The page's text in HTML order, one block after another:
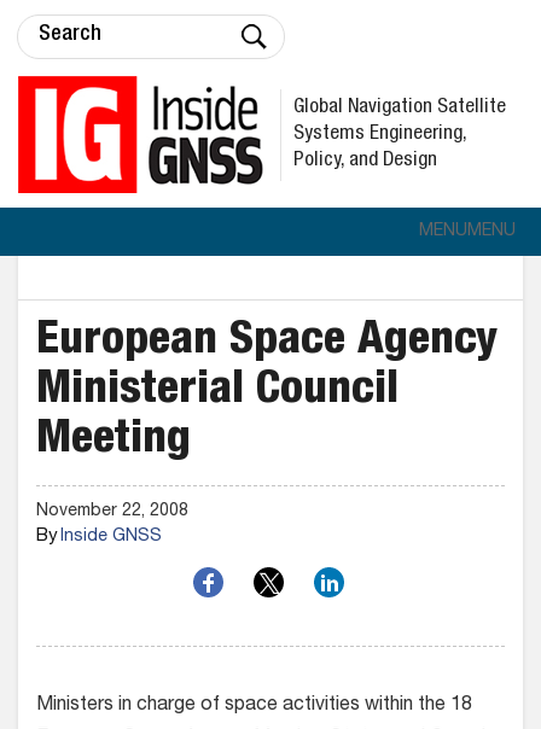
Global Navigation Satellite
Systems Engineering,
Policy, and Design
MENUMENU
European Space Agency
Ministerial Council
Meeting
November 22, 2008
ByInside GNSS
Ministers in charge of space activities within the 18